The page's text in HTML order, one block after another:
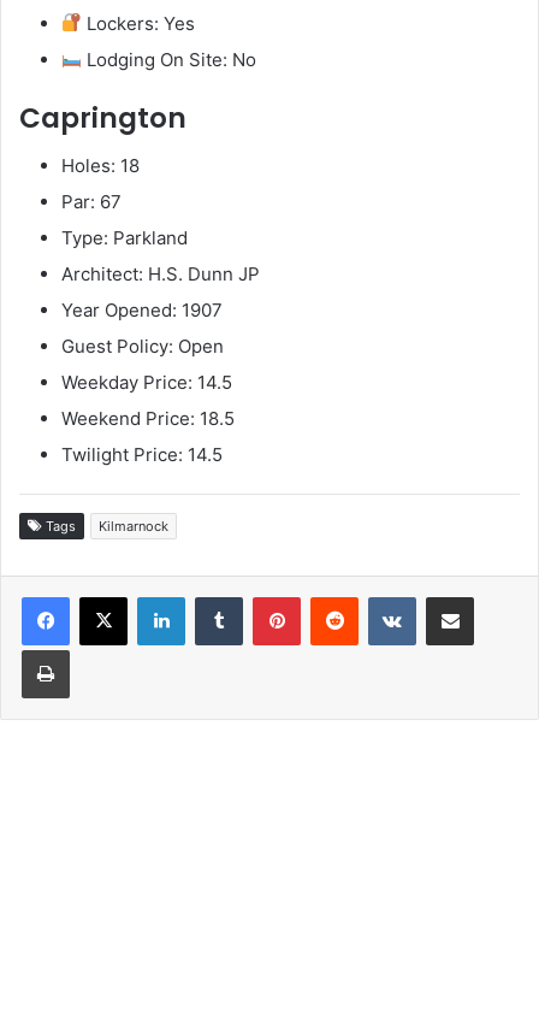
Lockers: Yes
Lodging On Site: No
Caprington
Holes: 18
Par: 67
Type: Parkland
Architect: H.S. Dunn JP
Year Opened: 1907
Guest Policy: Open
Weekday Price: 14.5
Weekend Price: 18.5
Twilight Price: 14.5
Tags Kilmarnock
LinkedInTumblr PinterestReddit VKontakteShare via Email
Print